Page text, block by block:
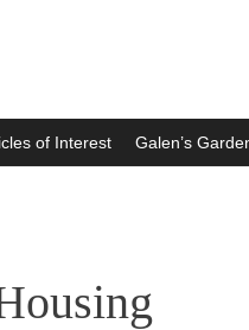
of Interest Galen’s